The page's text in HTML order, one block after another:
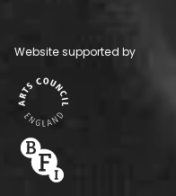
Website supported by